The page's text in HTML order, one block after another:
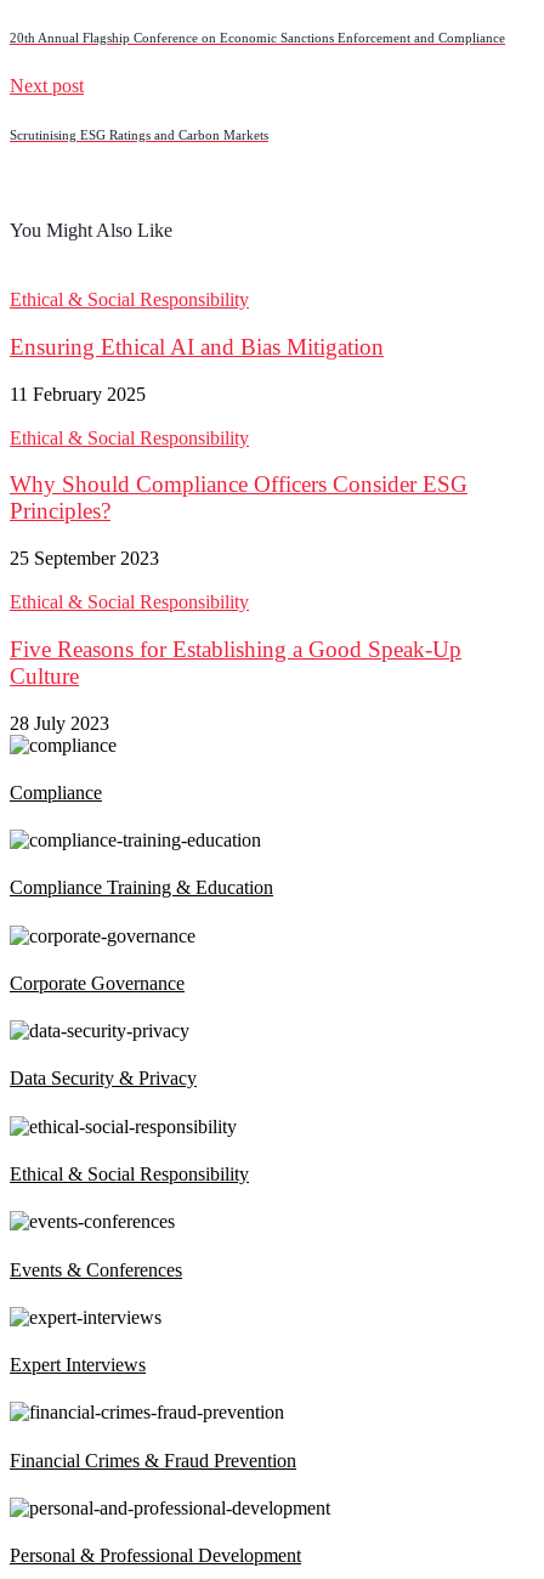
20th Annual Flagship Conference on Economic Sanctions Enforcement and Compliance
Next post
Scrutinising ESG Ratings and Carbon Markets
You Might Also Like
Ethical & Social Responsibility
Ensuring Ethical AI and Bias Mitigation
11 February 2025
Ethical & Social Responsibility
Why Should Compliance Officers Consider ESG
Principles?
25 September 2023
Ethical & Social Responsibility
Five Reasons for Establishing a Good Speak-Up
Culture
28 July 2023
Compliance
Compliance Training & Education
Corporate Governance
Data Security & Privacy
Ethical & Social Responsibility
Events & Conferences
Expert Interviews
Financial Crimes & Fraud Prevention
Personal & Professional Development